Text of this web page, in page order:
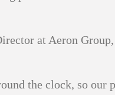
at Aeron
the clock, so